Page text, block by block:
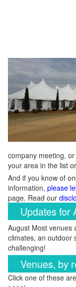
company meeting,
your area in the list
And if you know of
information, please
page. Read our
Updates for
August Most venues
climates, an outdoor
challenging!
Venues, by
Click one of these